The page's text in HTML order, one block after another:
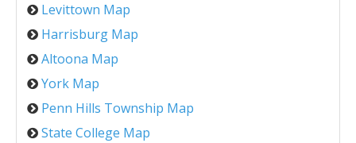
Levittown Map
Harrisburg Map
Altoona Map
York Map
Penn Hills Township Map
State College Map